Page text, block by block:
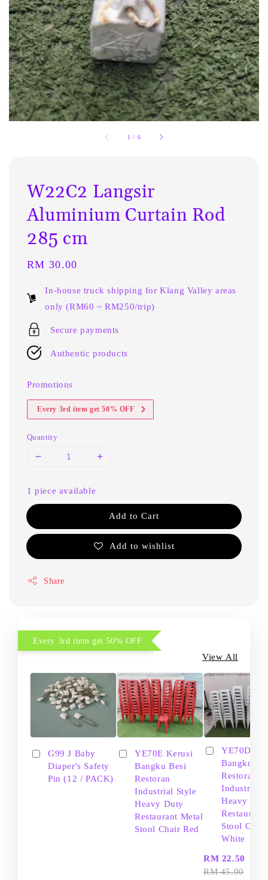
1 / 6
W22C2 Langsir
Aluminium Curtain Rod
285 cm
Regular
RM 30.00
In-house truck shipping for Klang Valley areas
only (RM60 ~ RM250/trip)
Secure payments
Authentic products
Promotions
Every 3rd item get 50% OFF
Quantity
1 piece available
Add to Cart
Add to wishlist
Share
Every 3rd item get 50% OFF
View All
G99 J Baby
Diaper's Safety
Pin (12 / PACK)
YE70E Kerusi
Bangku Besi
Restoran
Industrial Style
Heavy Duty
Restaurant Metal
Stool Chair Red
YE70D
Bangku
Restoran
Industrial
Heavy
Restaurant
Stool Chair
White
RM 22.50
RM 45.00